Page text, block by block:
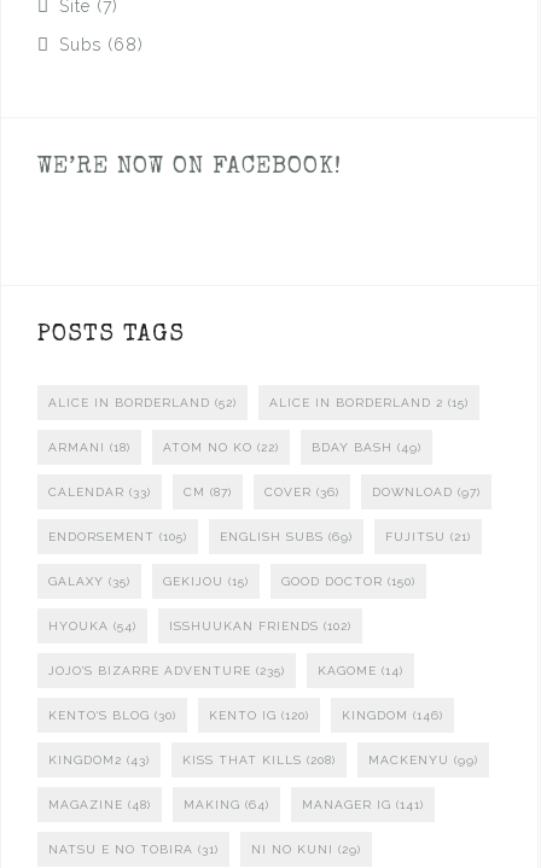
Site (7)
Subs (68)
WE’RE NOW ON FACEBOOK!
POSTS TAGS
ALICE IN BORDERLAND (52) ALICE IN BORDERLAND 2 (15)
ARMANI (18) ATOM NO KO (22) BDAY BASH (49)
CALENDAR (33) CM (87) COVER (36) DOWNLOAD (97)
ENDORSEMENT (105) ENGLISH SUBS (69) FUJITSU (21)
GALAXY (35) GEKIJOU (15) GOOD DOCTOR (150)
HYOUKA (54) ISSHUUKAN FRIENDS (102)
JOJO'S BIZARRE ADVENTURE (235) KAGOME (14)
KENTO'S BLOG (30) KENTO IG (120) KINGDOM (146)
KINGDOM2 (43) KISS THAT KILLS (208) MACKENYU (99)
MAGAZINE (48) MAKING (64) MANAGER IG (141)
NATSU E NO TOBIRA (31) NI NO KUNI (29)